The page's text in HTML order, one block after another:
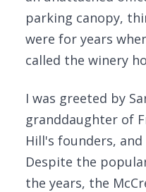
parking canopy,
were for years
called the winery
I was greeted by
granddaughter of
Hill's founders,
Despite the
the years, the